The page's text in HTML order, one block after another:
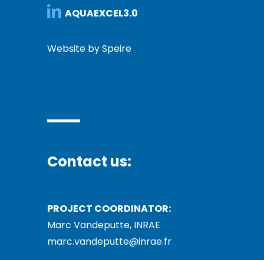
AQUAEXCEL3.0
Website by Speire
Contact us:
PROJECT COORDINATOR:
Marc Vandeputte, INRAE
marc.vandeputte@inrae.fr